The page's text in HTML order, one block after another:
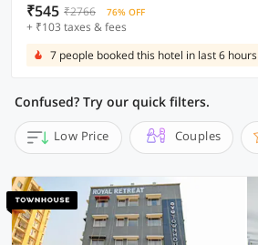
₹545 ₹2766 76% OFF
+ ₹103 taxes & fees
7 people booked this hotel in last 6 hours
Confused? Try our quick filters.
Low Price Couples